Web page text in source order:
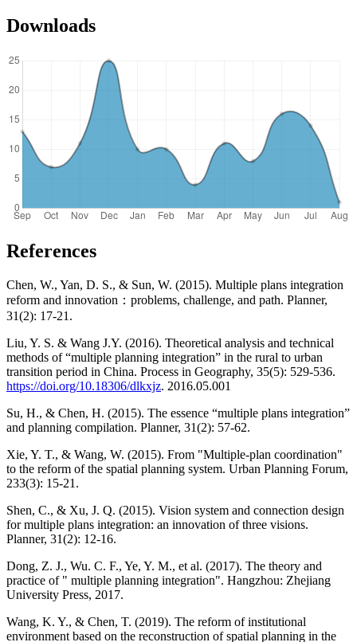
Downloads
References
Chen, W., Yan, D. S., & Sun, W. (2015). Multiple plans integration
reform and innovation：problems, challenge, and path. Planner,
31(2): 17-21.
Liu, Y. S. & Wang J.Y. (2016). Theoretical analysis and technical
methods of “multiple planning integration” in the rural to urban
transition period in China. Process in Geography, 35(5): 529-536.
https://doi.org/10.18306/dlkxjz. 2016.05.001
Su, H., & Chen, H. (2015). The essence “multiple plans integration”
and planning compilation. Planner, 31(2): 57-62.
Xie, Y. T., & Wang, W. (2015). From "Multiple-plan coordination"
to the reform of the spatial planning system. Urban Planning Forum,
233(3): 15-21.
Shen, C., & Xu, J. Q. (2015). Vision system and connection design
for multiple plans integration: an innovation of three visions.
Planner, 31(2): 12-16.
Dong, Z. J., Wu. C. F., Ye, Y. M., et al. (2017). The theory and
practice of " multiple planning integration". Hangzhou: Zhejiang
University Press, 2017.
Wang, K. Y., & Chen, T. (2019). The reform of institutional
environment based on the reconstruction of spatial planning in the